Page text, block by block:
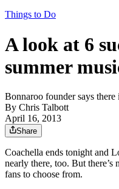
Things to Do
A look at 6
summer
Bonnaroo founder says
By Chris Talbott
April 16, 2013
Share
Coachella ends tonight and
nearly there, too. But there’s
fans to choose from.